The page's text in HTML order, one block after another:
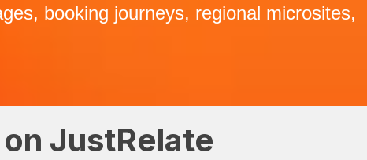
booking journeys, regional microsites,
JustRelate